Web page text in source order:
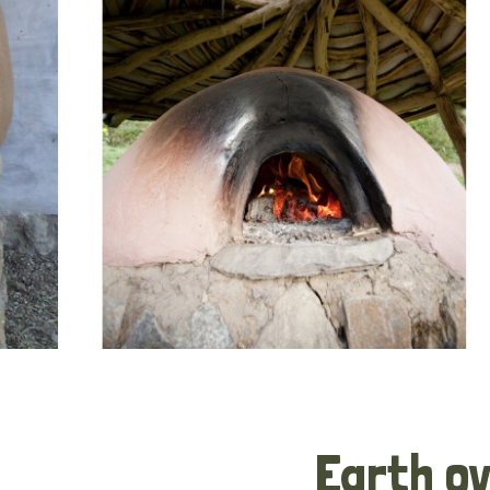
Earth